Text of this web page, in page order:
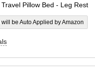
Pillow Bed - Leg Rest
be Auto Applied by Amazon